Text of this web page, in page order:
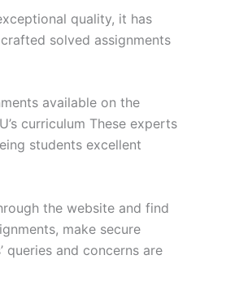
quality, it has
solved assignments
available on the
curriculum These experts
students excellent
the website and find
make secure
and concerns are